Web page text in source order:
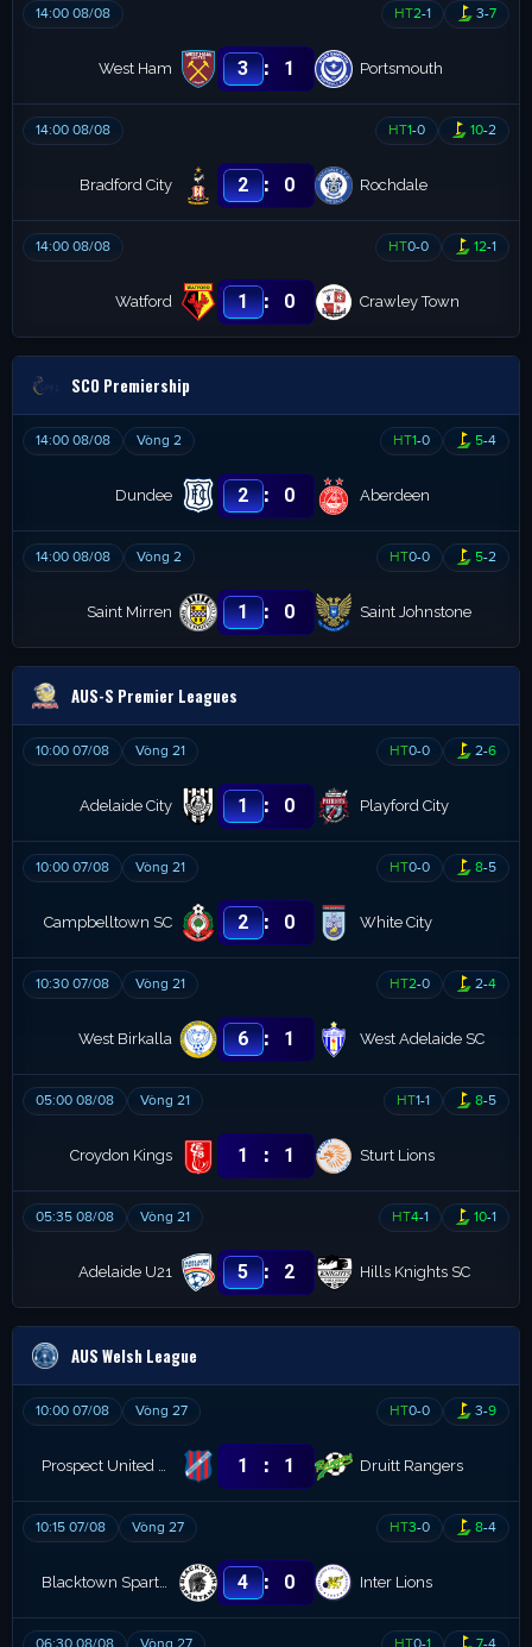
14:00 08/08 HT2-1 3-7
West Ham 3 : 1 Portsmouth
14:00 08/08 HT1-0 10-2
Bradford City 2 : 0 Rochdale
14:00 08/08 HT0-0 12-1
Watford 1 : 0 Crawley Town
SCO Premiership
14:00 08/08 Vòng 2 HT1-0 5-4
Dundee 2 : 0 Aberdeen
14:00 08/08 Vòng 2 HT0-0 5-2
Saint Mirren 1 : 0 Saint Johnstone
AUS-S Premier Leagues
10:00 07/08 Vòng 21 HT0-0 2-6
Adelaide City 1 : 0 Playford City
10:00 07/08 Vòng 21 HT0-0 8-5
Campbelltown SC 2 : 0 White City
10:30 07/08 Vòng 21 HT2-0 2-4
West Birkalla 6 : 1 West Adelaide SC
05:00 08/08 Vòng 21 HT1-1 8-5
Croydon Kings 1 : 1 Sturt Lions
05:35 08/08 Vòng 21 HT4-1 10-1
Adelaide U21 5 : 2 Hills Knights SC
AUS Welsh League
10:00 07/08 Vòng 27 HT0-0 3-9
Prospect United FC 1 : 1 Druitt Rangers
10:15 07/08 Vòng 27 HT3-0 8-4
Blacktown Spartans 4 : 0 Inter Lions